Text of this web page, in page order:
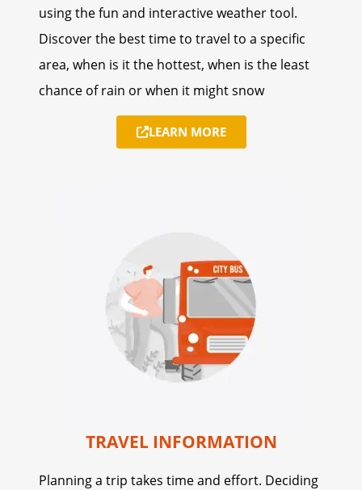
using the fun and interactive weather tool.
Discover the best time to travel to a specific
area, when is it the hottest, when is the least
chance of rain or when it might snow
LEARN MORE
TRAVEL INFORMATION
Planning a trip takes time and effort. Deciding